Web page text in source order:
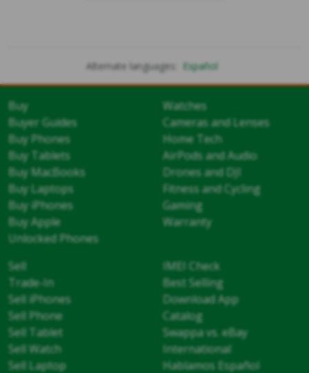
Alternate languages: Español
Buy
Buyer Guides
Buy Phones
Buy Tablets
Buy MacBooks
Buy Laptops
Buy iPhones
Buy Apple
Unlocked Phones
Watches
Cameras and Lenses
Home Tech
AirPods and Audio
Drones and DJI
Fitness and Cycling
Gaming
Warranty
Sell
Trade-In
Sell iPhones
Sell Phone
Sell Tablet
Sell Watch
Sell Laptop
IMEI Check
Best Selling
Download App
Catalog
Swappa vs. eBay
International
Hablamos Español